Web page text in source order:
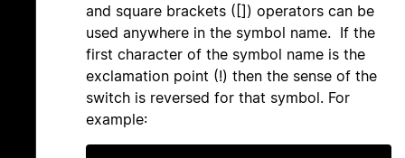
and square brackets ([]) operators can be
used anywhere in the symbol name. If the
first character of the symbol name is the
exclamation point (!) then the sense of the
switch is reversed for that symbol. For
example: